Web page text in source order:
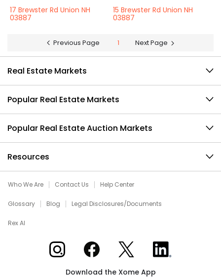
17 Brewster Rd Union NH
03887
15 Brewster Rd Union NH
03887
Previous Page 1 Next Page
Real Estate Markets
Popular Real Estate Markets
Popular Real Estate Auction Markets
Resources
Who We Are Contact Us Help Center
Glossary Blog Legal Disclosures/Documents
Rex AI
Xome on InstagramXome on Facebook
Xome on XXome on LinkedIn
Download the Xome App